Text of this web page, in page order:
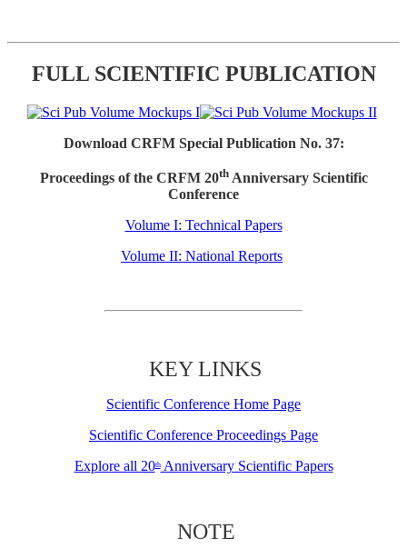
FULL SCIENTIFIC PUBLICATION
Download CRFM Special Publication No. 37:
Proceedings of the CRFM 20thAnniversary Scientific
Conference
Volume I: Technical Papers
Volume II: National Reports
KEY LINKS
Scientific Conference Home Page
Scientific Conference Proceedings Page
Explore all 20thAnniversary Scientific Papers
NOTE